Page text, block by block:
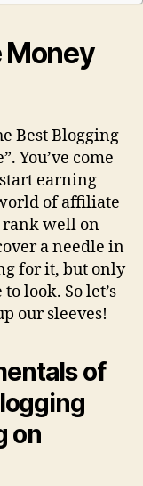
Money
Best Blogging
You’ve come
earning
of affiliate
rank well on
a needle in
for it, but only
look. So let’s
our sleeves!
of
on